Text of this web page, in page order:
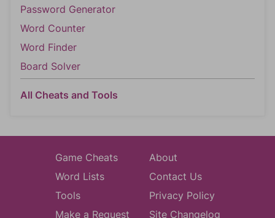
Password Generator
Word Counter
Word Finder
Board Solver
All Cheats and Tools
Game Cheats
Word Lists
Tools
Make a Request
About
Contact Us
Privacy Policy
Site Changelog